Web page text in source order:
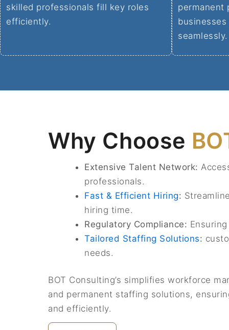
skilled professionals fill key roles
efficiently.
permanent
seamlessly.
Why Choose
Extensive Talent Network:
professionals.
Fast & Efficient Hiring:
hiring time.
Regulatory Compliance:
Tailored Staffing Solutions:
needs.
BOT Consulting’s simplifies workforce
and permanent staffing solutions,
and efficiently.